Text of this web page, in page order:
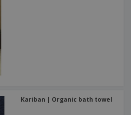
Kariban | Organic bath towel